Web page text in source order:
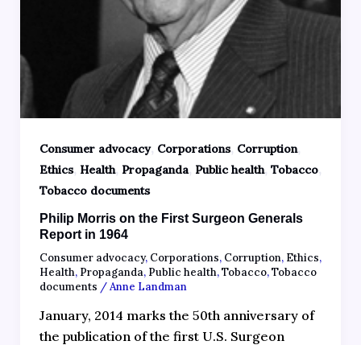
Consumer advocacy, Corporations, Corruption,
Ethics, Health, Propaganda, Public health, Tobacco,
Tobacco documents
Philip Morris on the First Surgeon Generals
Report in 1964
Consumer advocacy, Corporations, Corruption, Ethics,
Health, Propaganda, Public health,Tobacco,Tobacco
documents /Anne Landman
January, 2014 marks the 50th anniversary of
the publication of the first U.S. Surgeon